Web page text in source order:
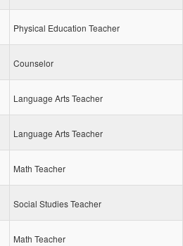
Physical Education Teacher
Counselor
Language Arts Teacher
Language Arts Teacher
Math Teacher
Social Studies Teacher
Math Teacher